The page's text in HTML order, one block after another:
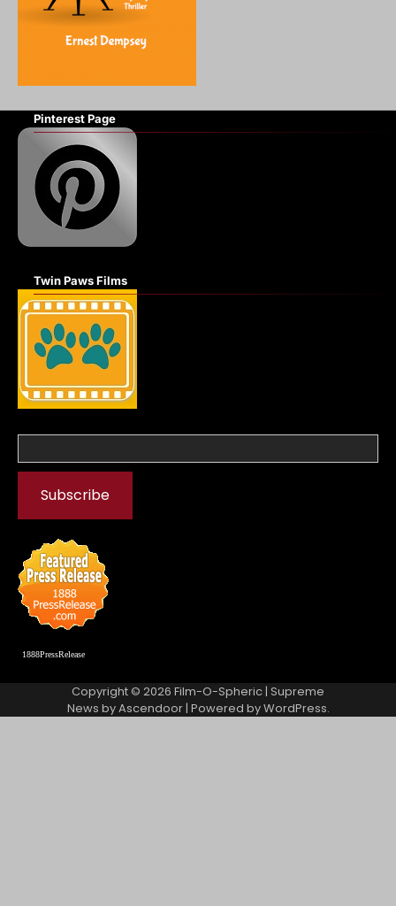
Pinterest Page
Twin Paws Films
1888PressRelease
Copyright © 2026 Film-O-Spheric| Supreme
News byAscendoor| Powered byWordPress.